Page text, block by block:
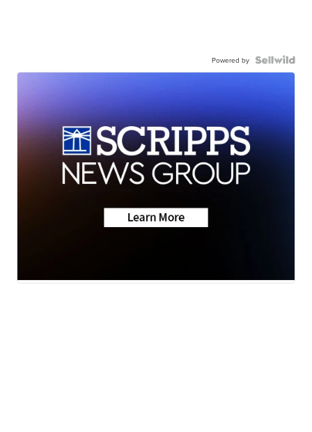
Powered by